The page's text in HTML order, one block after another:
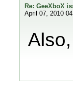
Re: GeeXboX
April 07, 2010